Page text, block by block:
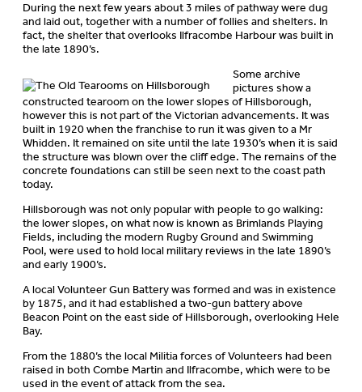
During the next few years about 3 miles of pathway were dug
and laid out, together with a number of follies and shelters. In
fact, the shelter that overlooks Ilfracombe Harbour was built in
the late 1890’s.
Some archive
pictures show a
constructed tearoom on the lower slopes of Hillsborough,
however this is not part of the Victorian advancements. It was
built in 1920 when the franchise to run it was given to a Mr
Whidden. It remained on site until the late 1930’s when it is said
the structure was blown over the cliff edge. The remains of the
concrete foundations can still be seen next to the coast path
today.
Hillsborough was not only popular with people to go walking:
the lower slopes, on what now is known as Brimlands Playing
Fields, including the modern Rugby Ground and Swimming
Pool, were used to hold local military reviews in the late 1890’s
and early 1900’s.
A local Volunteer Gun Battery was formed and was in existence
by 1875, and it had established a two-gun battery above
Beacon Point on the east side of Hillsborough, overlooking Hele
Bay.
From the 1880’s the local Militia forces of Volunteers had been
raised in both Combe Martin and Ilfracombe, which were to be
used in the event of attack from the sea.